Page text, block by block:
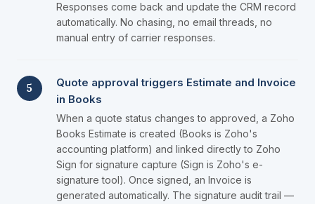
Responses come back and update the CRM record
automatically. No chasing, no email threads, no
manual entry of carrier responses.
5
Quote approval triggers Estimate and Invoice
in Books
When a quote status changes to approved, a Zoho
Books Estimate is created (Books is Zoho's
accounting platform) and linked directly to Zoho
Sign for signature capture (Sign is Zoho's e-
signature tool). Once signed, an Invoice is
generated automatically. The signature audit trail —